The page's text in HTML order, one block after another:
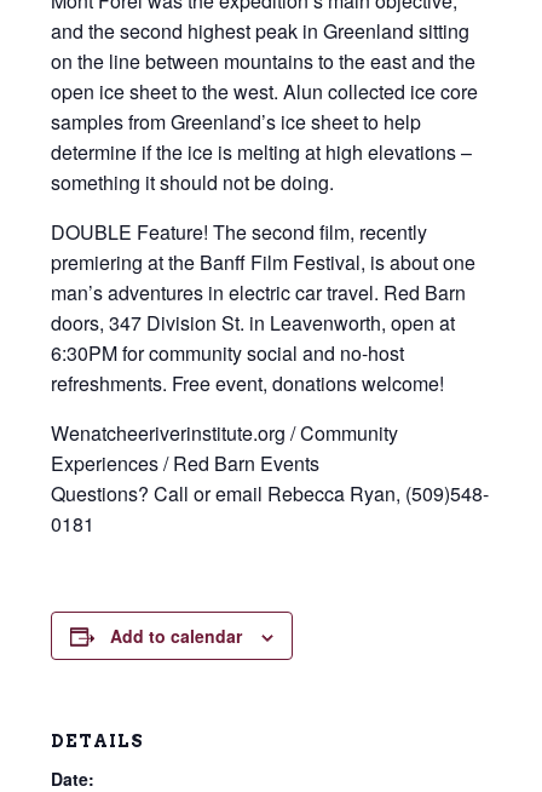
and the second highest peak in Greenland sitting
on the line between mountains to the east and the
open ice sheet to the west. Alun collected ice core
samples from Greenland’s ice sheet to help
determine if the ice is melting at high elevations –
something it should not be doing.
DOUBLE Feature! The second film, recently
premiering at the Banff Film Festival, is about one
man’s adventures in electric car travel. Red Barn
doors, 347 Division St. in Leavenworth, open at
6:30PM for community social and no-host
refreshments. Free event, donations welcome!
Wenatcheeriverinstitute.org / Community
Experiences / Red Barn Events
Questions? Call or email Rebecca Ryan, (509)548-
0181
Add to calendar
DETAILS
Date: